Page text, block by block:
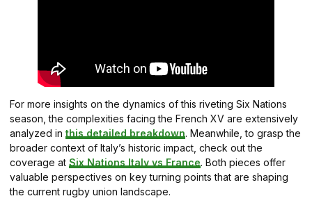
For more insights on the dynamics of this riveting Six Nations
season, the complexities facing the French XV are extensively
analyzed in this detailed breakdown. Meanwhile, to grasp the
broader context of Italy’s historic impact, check out the
coverage at Six Nations Italy vs France. Both pieces offer
valuable perspectives on key turning points that are shaping
the current rugby union landscape.